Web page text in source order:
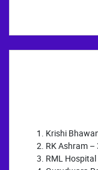
Krishi
RK Ashram –
RML